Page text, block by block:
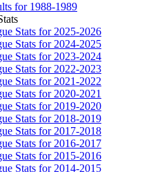
for 1988-1989
Stats for 2025-2026
Stats for 2024-2025
Stats for 2023-2024
Stats for 2022-2023
Stats for 2021-2022
Stats for 2020-2021
Stats for 2019-2020
Stats for 2018-2019
Stats for 2017-2018
Stats for 2016-2017
Stats for 2015-2016
Stats for 2014-2015